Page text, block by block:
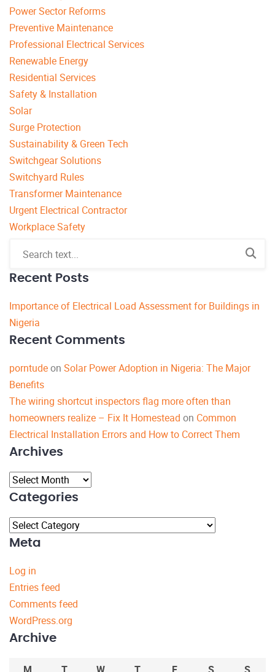
Power Sector Reforms
Preventive Maintenance
Professional Electrical Services
Renewable Energy
Residential Services
Safety & Installation
Solar
Surge Protection
Sustainability & Green Tech
Switchgear Solutions
Switchyard Rules
Transformer Maintenance
Urgent Electrical Contractor
Workplace Safety
Recent Posts
Importance of Electrical Load Assessment for Buildings in
Nigeria
Recent Comments
porntudeon Solar Power Adoption in Nigeria: The Major
Benefits
The wiring shortcut inspectors flag more often than
homeowners realize – Fix It Homestead on Common
Electrical Installation Errors and How to Correct Them
Archives
Archives
Categories
Categories
Meta
Log in
Entries feed
Comments feed
WordPress.org
Archive